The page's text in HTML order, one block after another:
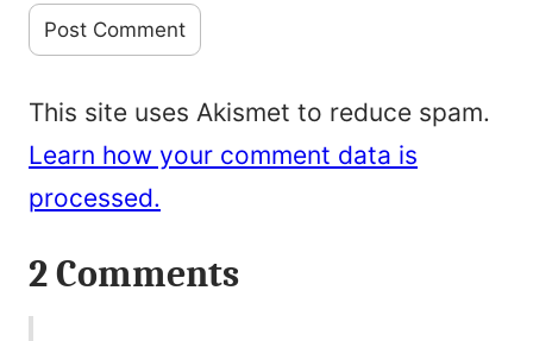
This site uses Akismet to reduce spam.
Learn how your comment data is
processed.
2 Comments